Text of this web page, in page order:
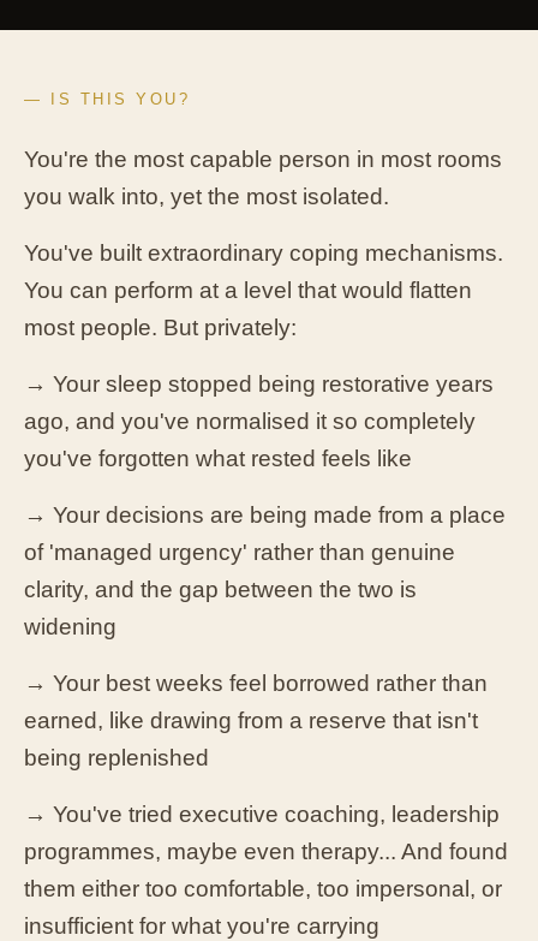
— IS THIS YOU?
You're the most capable person in most rooms
you walk into, yet the most isolated.
You've built extraordinary coping mechanisms.
You can perform at a level that would flatten
most people. But privately:
→ Your sleep stopped being restorative years
ago, and you've normalised it so completely
you've forgotten what rested feels like
→ Your decisions are being made from a place
of 'managed urgency' rather than genuine
clarity, and the gap between the two is
widening
→ Your best weeks feel borrowed rather than
earned, like drawing from a reserve that isn't
being replenished
→ You've tried executive coaching, leadership
programmes, maybe even therapy... And found
them either too comfortable, too impersonal, or
insufficient for what you're carrying